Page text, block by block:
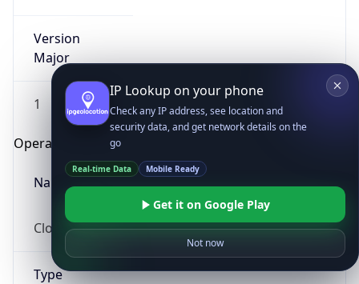
Version
Major
1
Operating System
Name
Cloud
Type
IP Lookup on your phone
Check any IP address, see location and
security data, and get network details on the
go
Real-time Data Mobile Ready
Get it on Google Play
Not now